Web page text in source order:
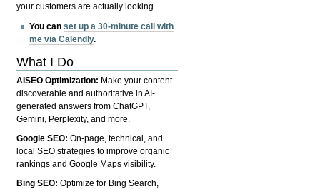
your customers are actually looking.
You canset up a 30-minute call with
me via Calendly.
What I Do
AISEO Optimization: Make your content
discoverable and authoritative in AI-
generated answers from ChatGPT,
Gemini, Perplexity, and more.
Google SEO:On-page, technical, and
local SEO strategies to improve organic
rankings and Google Maps visibility.
Bing SEO:Optimize for Bing Search,